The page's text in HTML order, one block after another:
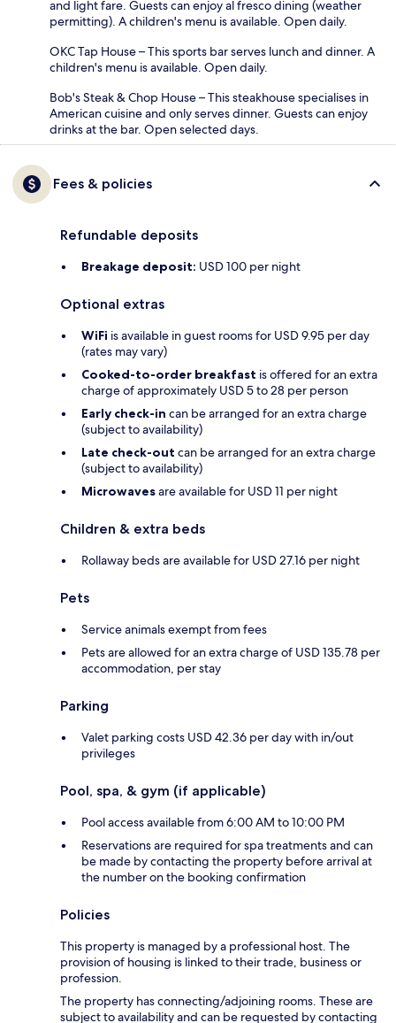
and light fare. Guests can enjoy al fresco dining (weather
permitting). A children's menu is available. Open daily.
OKC Tap House – This sports bar serves lunch and dinner. A
children's menu is available. Open daily.
Bob's Steak & Chop House – This steakhouse specialises in
American cuisine and only serves dinner. Guests can enjoy
drinks at the bar. Open selected days.
Fees & policies
Refundable deposits
Breakage deposit: USD 100 per night
Optional extras
WiFi is available in guest rooms for USD 9.95 per day
(rates may vary)
Cooked-to-order breakfast is offered for an extra
charge of approximately USD 5 to 28 per person
Early check-in can be arranged for an extra charge
(subject to availability)
Late check-out can be arranged for an extra charge
(subject to availability)
Microwavesare available for USD 11 per night
Children & extra beds
Rollaway beds are available for USD 27.16 per night
Pets
Service animals exempt from fees
Pets are allowed for an extra charge of USD 135.78 per
accommodation, per stay
Parking
Valet parking costs USD 42.36 per day with in/out
privileges
Pool, spa, & gym (if applicable)
Pool access available from 6:00 AM to 10:00 PM
Reservations are required for spa treatments and can
be made by contacting the property before arrival at
the number on the booking confirmation
Policies
This property is managed by a professional host. The
provision of housing is linked to their trade, business or
profession.
The property has connecting/adjoining rooms. These are
subject to availability and can be requested by contacting